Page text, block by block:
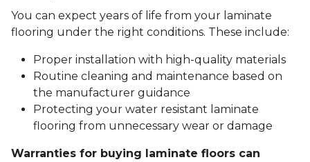
You can expect years of life from your laminate
flooring under the right conditions. These include:
Proper installation with high-quality materials
Routine cleaning and maintenance based on
the manufacturer guidance
Protecting your water resistant laminate
flooring from unnecessary wear or damage
Warranties for buying laminate floors can